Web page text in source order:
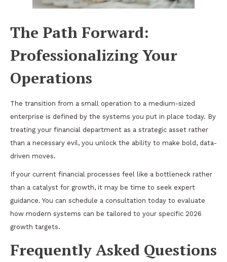
The Path Forward:
Professionalizing Your
Operations
The transition from a small operation to a medium-sized
enterprise is defined by the systems you put in place today. By
treating your financial department as a strategic asset rather
than a necessary evil, you unlock the ability to make bold, data-
driven moves.
If your current financial processes feel like a bottleneck rather
than a catalyst for growth, it may be time to seek expert
guidance. You can schedule a consultation today to evaluate
how modern systems can be tailored to your specific 2026
growth targets.
Frequently Asked Questions